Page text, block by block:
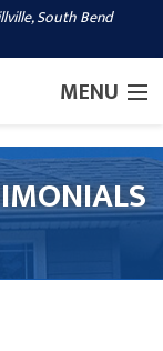
South Bend
MENU